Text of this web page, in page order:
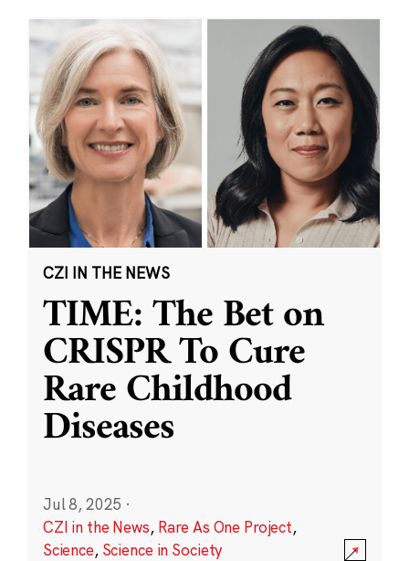
CZI IN THE NEWS
TIME: The Bet on
CRISPR To Cure
Rare Childhood
Diseases
Jul 8, 2025 ·
CZI in the News, Rare As One Project,
Science, Science in Society